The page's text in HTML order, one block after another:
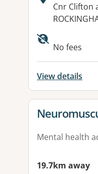
Address:
Cnr Clifton
Available
No fees
View details
View
Mental health
19.7km away